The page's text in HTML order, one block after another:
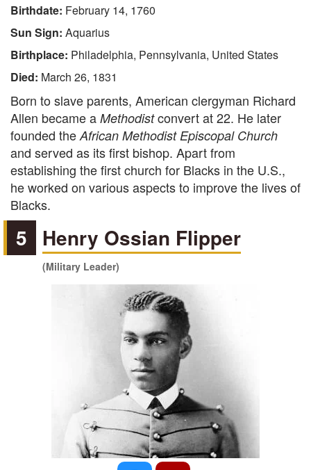
Birthdate: February 14, 1760
Sun Sign: Aquarius
Birthplace: Philadelphia, Pennsylvania, United States
Died: March 26, 1831
Born to slave parents, American clergyman Richard
Allen became a Methodistconvert at 22. He later
founded the African Methodist Episcopal Church
and served as its first bishop. Apart from
establishing the first church for Blacks in the U.S.,
he worked on various aspects to improve the lives of
Blacks.
5 Henry Ossian Flipper
(Military Leader)